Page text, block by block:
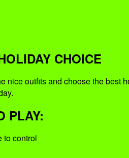
CHOICE
outfits and choose the best
PLAY:
to control